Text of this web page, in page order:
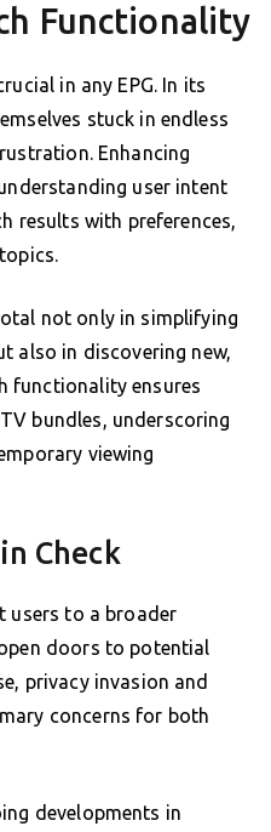
Functionality
in any EPG. In its
stuck in endless
Enhancing
user intent
results with preferences,
not only in simplifying
also in discovering new,
functionality ensures
bundles, underscoring
viewing
Check
users to a broader
doors to potential
privacy invasion and
concerns for both
developments in